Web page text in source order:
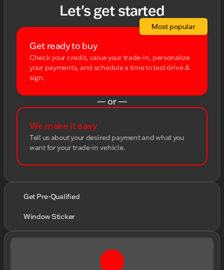
Let's get started
Get ready to buy
Check your credit, value your trade-in, personalize
your payments, and schedule a time to test drive &
sign.
Most popular
— or —
We make it easy
Tell us about your desired payment and what you
want for your trade-in vehicle.
Get Pre-Qualified
Window Sticker